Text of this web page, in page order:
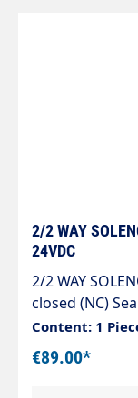
2/2 WAY
24VDC
2/2 WAY SOLENOID
closed (NC) Seal: NBR Thread: G 1/2" DN [mm]:
13.0 L [mm]: 67 Working pressure [bar]: 0.3 - 16 kv
value* [l/min]:
230VAC
Content: 1
€89.00*